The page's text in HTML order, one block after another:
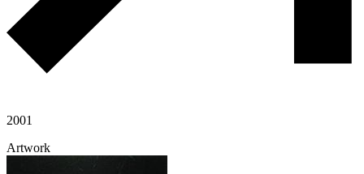
2001
Artwork